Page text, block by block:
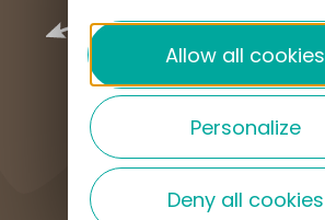
HOW TO GET HERE
Allow all cookies
Personalize
Deny all cookies